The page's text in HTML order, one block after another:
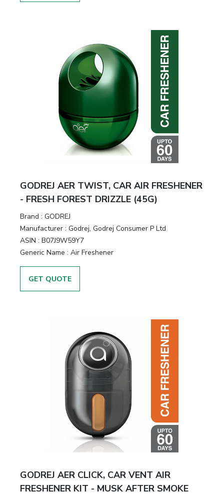
GODREJ AER TWIST, CAR AIR FRESHENER
- FRESH FOREST DRIZZLE (45G)
Brand : GODREJ
Manufacturer : Godrej, Godrej Consumer P Ltd
ASIN : B07J9W59Y7
Generic Name : Air Freshener
GET QUOTE
GODREJ AER CLICK, CAR VENT AIR
FRESHENER KIT - MUSK AFTER SMOKE